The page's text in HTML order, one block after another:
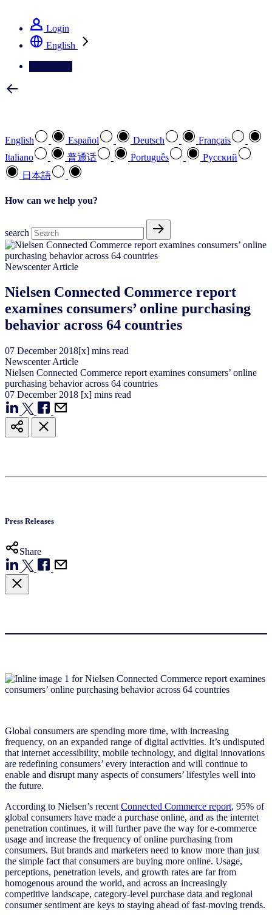
Login
English
English Español Deutsch
Français
Italiano
普通话 Português
Pусский
日本語
How can we help you?
search
Newscenter Article
Nielsen Connected Commerce report
examines consumers’ online purchasing
behavior across 64 countries
07 December 2018[x] mins read
Newscenter Article
Nielsen Connected Commerce report examines consumers’ online
purchasing behavior across 64 countries
07 December 2018 [x] mins read
Press Releases
Share
Global consumers are spending more time, with increasing
frequency, on an expanded range of digital activities. It’s undisputed
that internet accessibility, mobile technology, and digital innovations
are redefining consumers’ every interaction and will continue to
enable and disrupt many aspects of consumers’ lifestyles well into
the future.
According to Nielsen’s recent Connected Commerce report, 95% of
global consumers have made a purchase online, and as the internet
penetration continues, it will further pave the way for e-commerce
usage and increase the frequency of online purchasing from
consumers. But brands and marketers need to know more than just
the simple fact that consumers are buying more online. Usage,
perceptions, penetration levels, and growth rates are far from
homogenous around the world, and across an increasingly
competitive landscape, category-level purchase data and regional
consumer sentiment are keys to staying ahead of fast-moving trends.